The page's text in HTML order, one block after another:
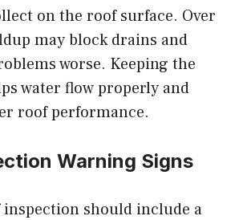
on the roof surface. Over
may block drains and
worse. Keeping the
water flow properly and
roof performance.
Warning Signs
should include a